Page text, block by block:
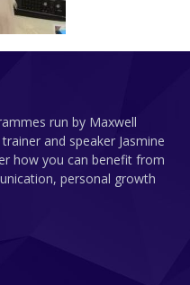
run by Maxwell
and speaker Jasmine
how you can benefit from
personal growth